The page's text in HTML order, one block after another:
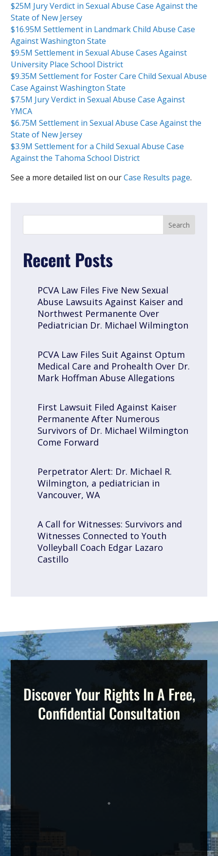
$25M Jury Verdict in Sexual Abuse Case Against the
State of New Jersey
$16.95M Settlement in Landmark Child Abuse Case
Against Washington State
$9.5M Settlement in Sexual Abuse Cases Against
University Place School District
$9.35M Settlement for Foster Care Child Sexual Abuse
Case Against Washington State
$7.5M Jury Verdict in Sexual Abuse Case Against
YMCA
$6.75M Settlement in Sexual Abuse Case Against the
State of New Jersey
$3.9M Settlement for a Child Sexual Abuse Case
Against the Tahoma School District
See a more detailed list on ourCase Results page.
Recent Posts
PCVA Law Files Five New Sexual
Abuse Lawsuits Against Kaiser and
Northwest Permanente Over
Pediatrician Dr. Michael Wilmington
PCVA Law Files Suit Against Optum
Medical Care and Prohealth Over Dr.
Mark Hoffman Abuse Allegations
First Lawsuit Filed Against Kaiser
Permanente After Numerous
Survivors of Dr. Michael Wilmington
Come Forward
Perpetrator Alert: Dr. Michael R.
Wilmington, a pediatrician in
Vancouver, WA
A Call for Witnesses: Survivors and
Witnesses Connected to Youth
Volleyball Coach Edgar Lazaro
Castillo
Discover Your Rights In A Free,
Confidential Consultation